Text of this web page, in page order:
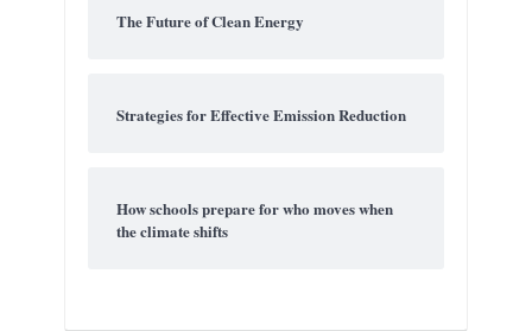
The Future of Clean Energy
Strategies for Effective Emission Reduction
How schools prepare for who moves when
the climate shifts